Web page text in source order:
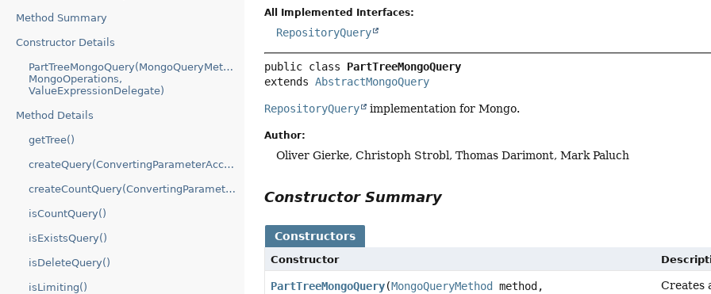
Method Summary
Constructor Details
PartTreeMongoQuery(MongoQueryMethod,
MongoOperations,
ValueExpressionDelegate)
Method Details
getTree()
createQuery(ConvertingParameterAccessor)
createCountQuery(ConvertingParameterAccessor)
isCountQuery()
isExistsQuery()
isDeleteQuery()
isLimiting()
All Implemented Interfaces:
RepositoryQuery
public class PartTreeMongoQuery
extends AbstractMongoQuery
RepositoryQuery implementation for Mongo.
Author:
Oliver Gierke, Christoph Strobl, Thomas Darimont, Mark Paluch
Constructor Summary
Constructors
Constructor
PartTreeMongoQuery(MongoQueryMethod
method,
Creates